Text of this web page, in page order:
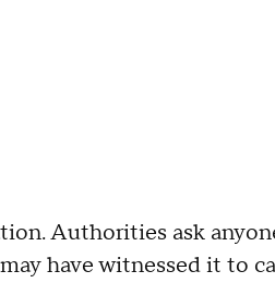
Authorities ask
have witnessed it to